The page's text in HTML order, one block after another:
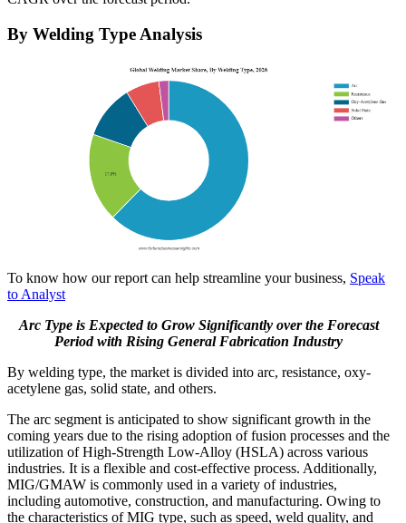
By Welding Type Analysis
To know how our report can help streamline your business, Speak
to Analyst
Arc Type is Expected to Grow Significantly over the Forecast
Period with Rising General Fabrication Industry
By welding type, the market is divided into arc, resistance, oxy-
acetylene gas, solid state, and others.
The arc segment is anticipated to show significant growth in the
coming years due to the rising adoption of fusion processes and the
utilization of High-Strength Low-Alloy (HSLA) across various
industries. It is a flexible and cost-effective process. Additionally,
MIG/GMAW is commonly used in a variety of industries,
including automotive, construction, and manufacturing. Owing to
the characteristics of MIG type, such as speed, weld quality, and